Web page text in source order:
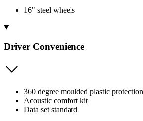
16" steel wheels
Driver Convenience
360 degree moulded plastic protection
Acoustic comfort kit
Data set standard